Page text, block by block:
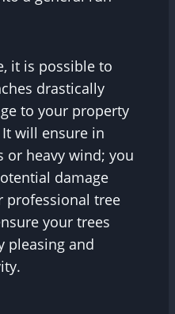
it is possible to
drastically
to your property
will ensure in
or heavy wind; you
damage
professional tree
your trees
pleasing and